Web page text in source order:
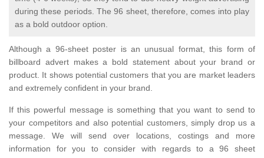
during these periods. The 96 sheet, therefore, comes into play
as a bold outdoor option.
Although a 96-sheet poster is an unusual format, this form of
billboard advert makes a bold statement about your brand or
product. It shows potential customers that you are market leaders
and extremely confident in your brand.
If this powerful message is something that you want to send to
your competitors and also potential customers, simply drop us a
message. We will send over locations, costings and more
information for you to consider with regards to a 96 sheet